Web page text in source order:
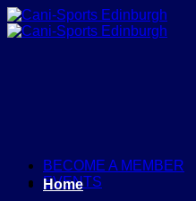
Skip
to
BECOME A MEMBER
EVENTS
Home